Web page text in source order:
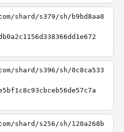
shard/s379/sh/b9bd8aa8
shard/s396/sh/0c8ca533
shard/s256/sh/120a268b